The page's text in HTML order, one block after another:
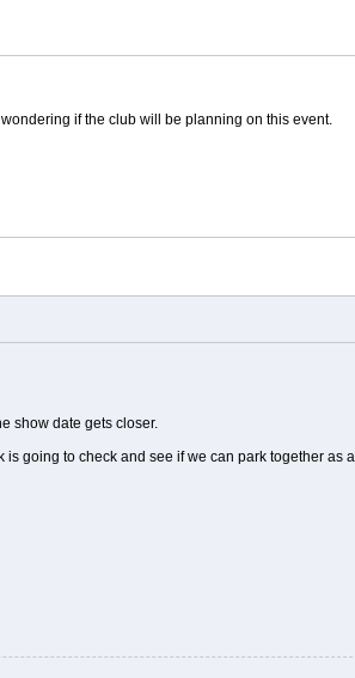
if the club will be planning on this event.
show date gets closer.
going to check and see if we can park together as